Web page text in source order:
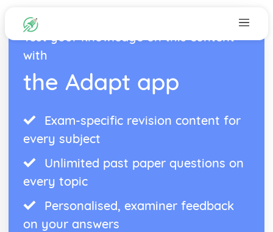
Test your knowledge on this content
with
the Adapt app
Exam-specific revision content for
every subject
Unlimited past paper questions on
every topic
Personalised, examiner feedback
on your answers